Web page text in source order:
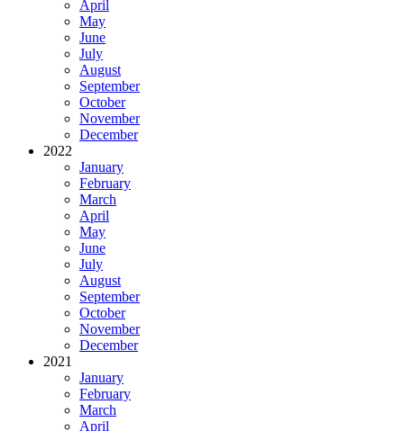
April
May
June
July
August
September
October
November
December
2022
January
February
March
April
May
June
July
August
September
October
November
December
2021
January
February
March
April